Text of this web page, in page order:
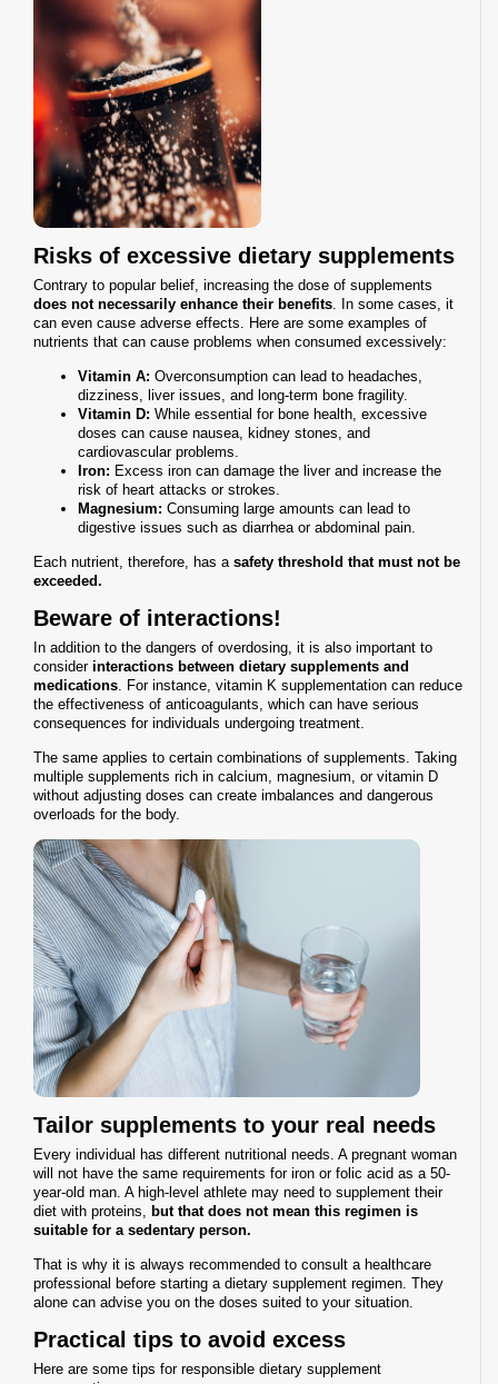
Risks of excessive dietary supplements
Contrary to popular belief, increasing the dose of supplements
does not necessarily enhance their benefits. In some cases, it
can even cause adverse effects. Here are some examples of
nutrients that can cause problems when consumed excessively:
Vitamin A: Overconsumption can lead to headaches,
dizziness, liver issues, and long-term bone fragility.
Vitamin D: While essential for bone health, excessive
doses can cause nausea, kidney stones, and
cardiovascular problems.
Iron: Excess iron can damage the liver and increase the
risk of heart attacks or strokes.
Magnesium: Consuming large amounts can lead to
digestive issues such as diarrhea or abdominal pain.
Each nutrient, therefore, has a safety threshold that must not be
exceeded.
Beware of interactions!
In addition to the dangers of overdosing, it is also important to
consider interactions between dietary supplements and
medications. For instance, vitamin K supplementation can reduce
the effectiveness of anticoagulants, which can have serious
consequences for individuals undergoing treatment.
The same applies to certain combinations of supplements. Taking
multiple supplements rich in calcium, magnesium, or vitamin D
without adjusting doses can create imbalances and dangerous
overloads for the body.
Tailor supplements to your real needs
Every individual has different nutritional needs. A pregnant woman
will not have the same requirements for iron or folic acid as a 50-
year-old man. A high-level athlete may need to supplement their
diet with proteins, but that does not mean this regimen is
suitable for a sedentary person.
That is why it is always recommended to consult a healthcare
professional before starting a dietary supplement regimen. They
alone can advise you on the doses suited to your situation.
Practical tips to avoid excess
Here are some tips for responsible dietary supplement